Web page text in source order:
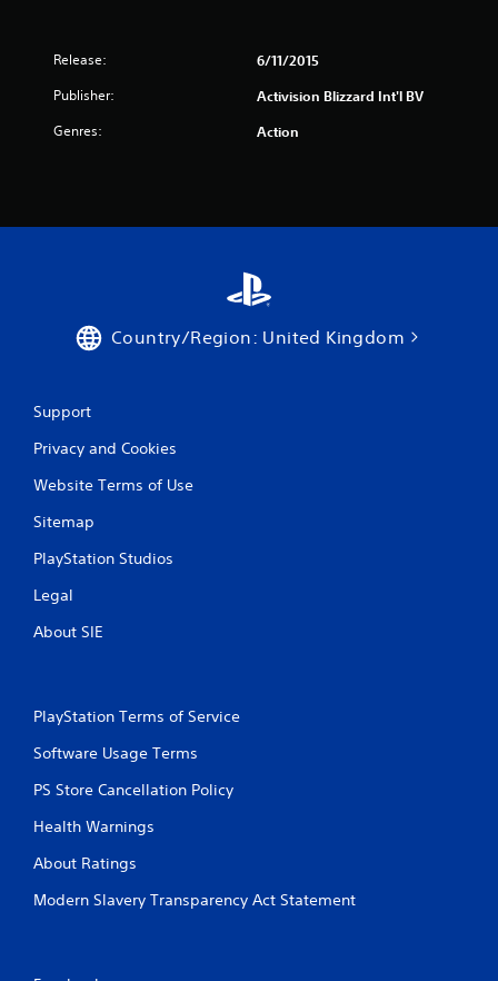
Release: 6/11/2015
Publisher: Activision Blizzard Int'l BV
Genres: Action
Country/Region: United Kingdom
Support
Privacy and Cookies
Website Terms of Use
Sitemap
PlayStation Studios
Legal
About SIE
PlayStation Terms of Service
Software Usage Terms
PS Store Cancellation Policy
Health Warnings
About Ratings
Modern Slavery Transparency Act Statement